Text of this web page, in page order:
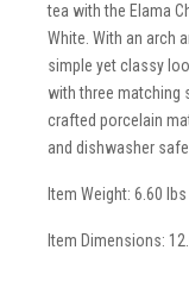
tea with the Elama
White. With an arch
simple yet classy
with three matching
crafted porcelain
and dishwasher safe.
Item Weight: 6.60 lbs
Item Dimensions: